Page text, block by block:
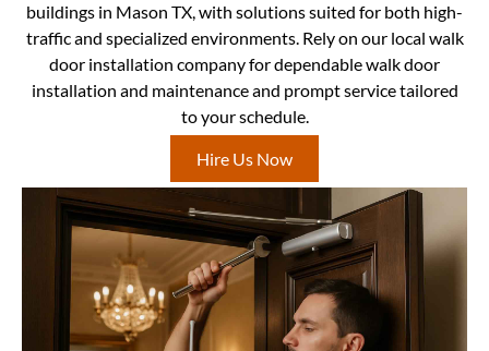
buildings in Mason TX, with solutions suited for both high-
traffic and specialized environments. Rely on our local walk
door installation company for dependable walk door
installation and maintenance and prompt service tailored
to your schedule.
Hire Us Now